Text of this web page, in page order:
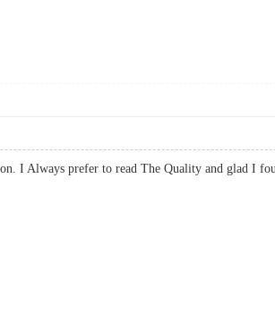
I Always prefer to read The Quality and glad